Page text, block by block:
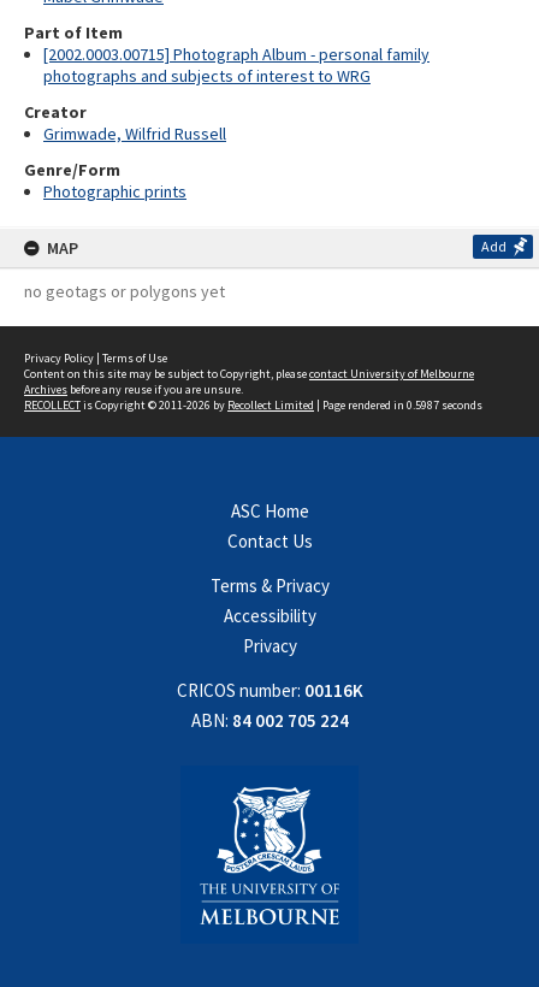
Part of Item
[2002.0003.00715] Photograph Album - personal family
photographs and subjects of interest to WRG
Creator
Grimwade, Wilfrid Russell
Genre/Form
Photographic prints
MAP Add
no geotags or polygons yet
Privacy Policy | Terms of Use
Content on this site may be subject to Copyright, pleasecontact University of Melbourne
Archives before any reuse if you are unsure.
RECOLLECTis Copyright © 2011-2026 by Recollect Limited | Page rendered in 0.5987 seconds
ASC Home
Contact Us
Terms & Privacy
Accessibility
Privacy
CRICOS number: 00116K
ABN: 84 002 705 224